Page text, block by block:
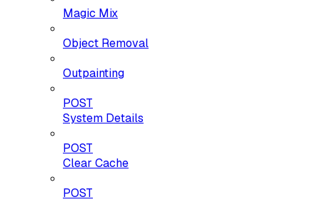
Magic Mix
Object Removal
Outpainting
POST
System Details
POST
Clear Cache
POST